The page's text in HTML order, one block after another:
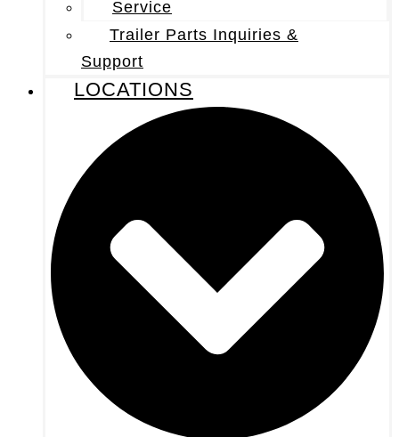
Service
Trailer Parts Inquiries &
Support
LOCATIONS